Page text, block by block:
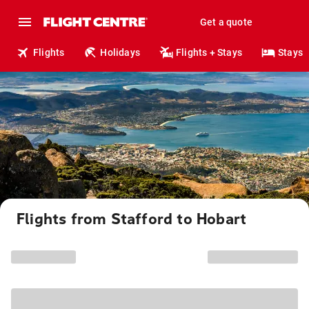
Get a quote
Flights Holidays Flights + Stays Stays
Flights from Stafford to Hobart